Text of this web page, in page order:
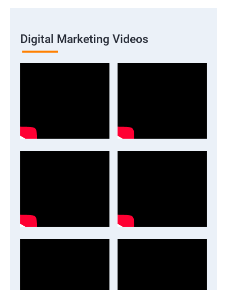
Digital Marketing Videos